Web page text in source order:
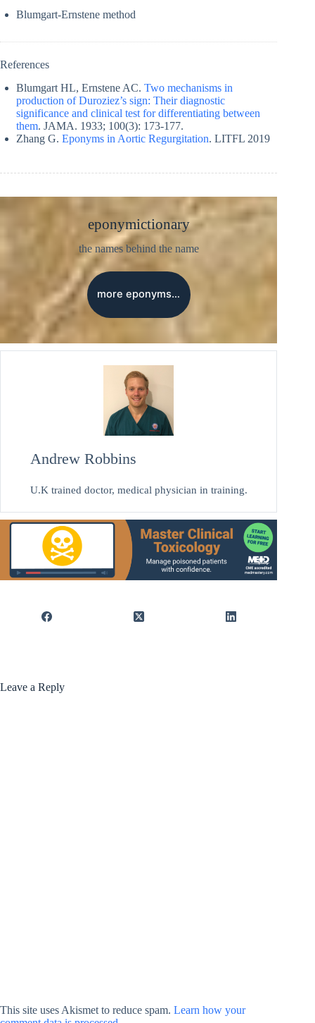
Blumgart-Ernstene method
References
Blumgart HL, Ernstene AC. Two mechanisms in
production of Duroziez’s sign: Their diagnostic
significance and clinical test for differentiating between
them. JAMA. 1933; 100(3): 173-177.
Zhang G. Eponyms in Aortic Regurgitation. LITFL 2019
eponymictionary
the names behind the name
more eponyms…
Andrew Robbins
U.K trained doctor, medical physician in training.
Leave a Reply
This site uses Akismet to reduce spam. Learn how your